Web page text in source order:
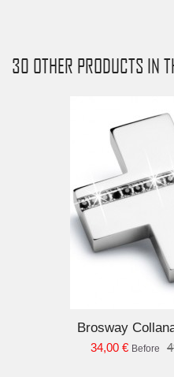
30 OTHER PRODUCTS IN
Brosway
34,00 € Before